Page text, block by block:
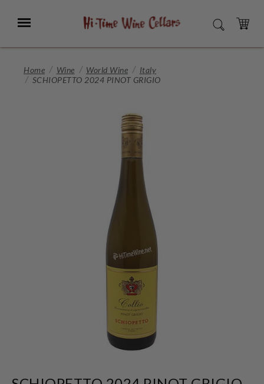
Main
Menu SEARCH
CART
Home Wine World Wine
Italy
SCHIOPETTO 2024 PINOT GRIGIO